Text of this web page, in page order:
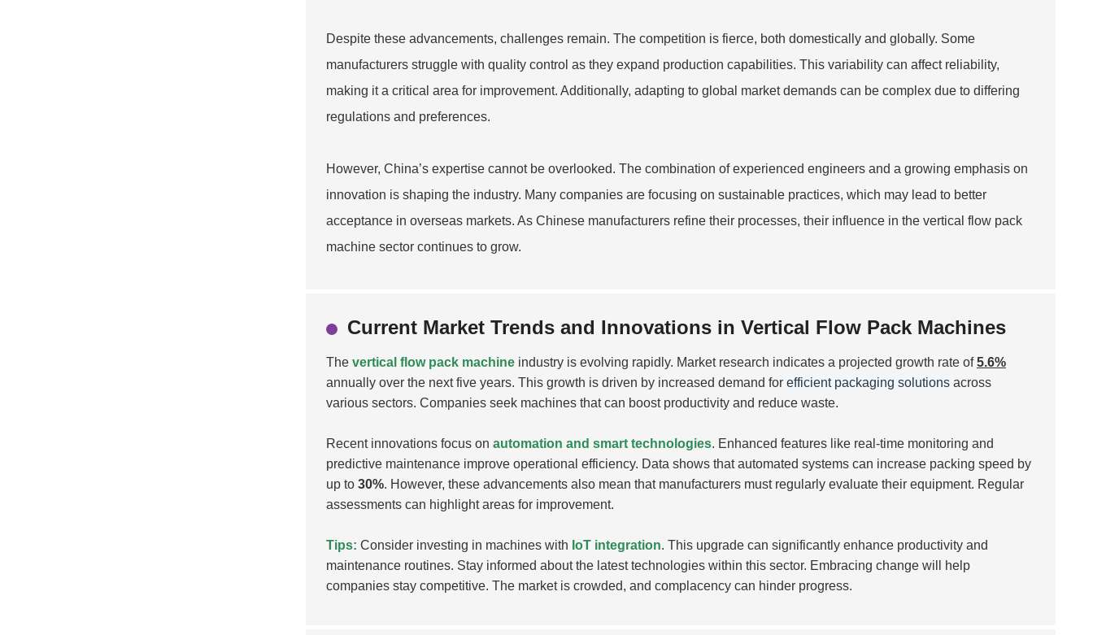
Despite these advancements, challenges remain. The competition is fierce, both domestically and globally. Some
manufacturers struggle with quality control as they expand production capabilities. This variability can affect reliability,
making it a critical area for improvement. Additionally, adapting to global market demands can be complex due to differing
regulations and preferences.
However, China’s expertise cannot be overlooked. The combination of experienced engineers and a growing emphasis on
innovation is shaping the industry. Many companies are focusing on sustainable practices, which may lead to better
acceptance in overseas markets. As Chinese manufacturers refine their processes, their influence in the vertical flow pack
machine sector continues to grow.
Current Market Trends and Innovations in Vertical Flow Pack Machines
The vertical flow pack machine industry is evolving rapidly. Market research indicates a projected growth rate of5.6%
annually over the next five years. This growth is driven by increased demand for efficient packaging solutions across
various sectors. Companies seek machines that can boost productivity and reduce waste.
Recent innovations focus on automation and smart technologies. Enhanced features like real-time monitoring and
predictive maintenance improve operational efficiency. Data shows that automated systems can increase packing speed by
up to 30%. However, these advancements also mean that manufacturers must regularly evaluate their equipment. Regular
assessments can highlight areas for improvement.
Tips: Consider investing in machines with IoT integration. This upgrade can significantly enhance productivity and
maintenance routines. Stay informed about the latest technologies within this sector. Embracing change will help
companies stay competitive. The market is crowded, and complacency can hinder progress.